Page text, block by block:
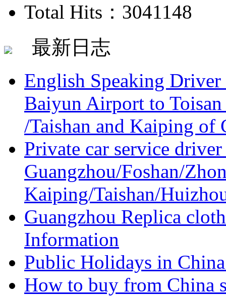
Total Hits：3041148
最新日志
English Speaking
Baiyun Airport to
/Taishan and Kaiping of
Private car service
Guangzhou/Foshan/
Kaiping/Taishan/
Guangzhou Replica
Information
Public Holidays in
How to buy from China